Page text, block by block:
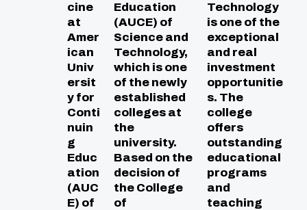
cine
at
Amer
ican
Univ
ersit
y for
Conti
nuin
g
Educ
ation
(AUC
E) of
Education
(AUCE) of
Science and
Technology,
which is one
of the newly
established
colleges at
the
university.
Based on the
decision of
the College
of
Technology
is one of the
exceptional
and real
investment
opportunitie
s. The
college
offers
outstanding
educational
programs
and
teaching